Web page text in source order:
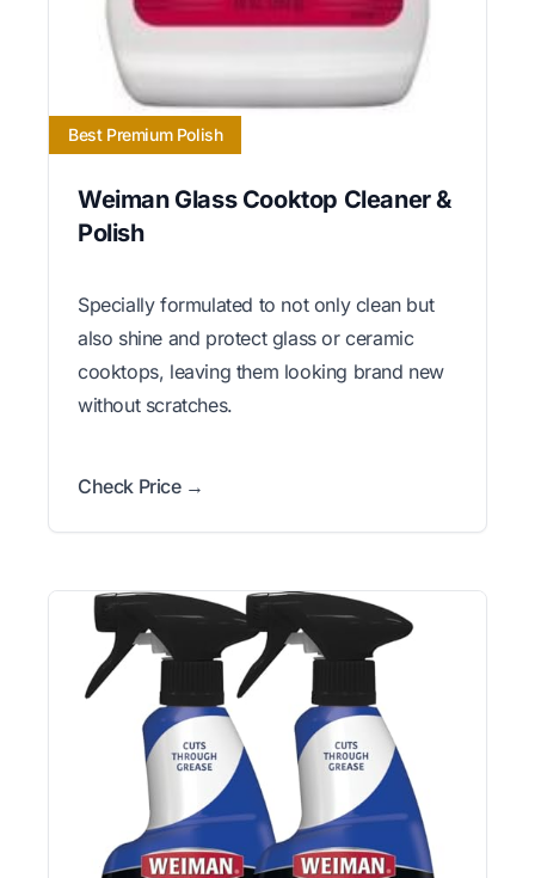
Best Premium Polish
Weiman Glass Cooktop Cleaner &
Polish
Specially formulated to not only clean but
also shine and protect glass or ceramic
cooktops, leaving them looking brand new
without scratches.
Check Price →